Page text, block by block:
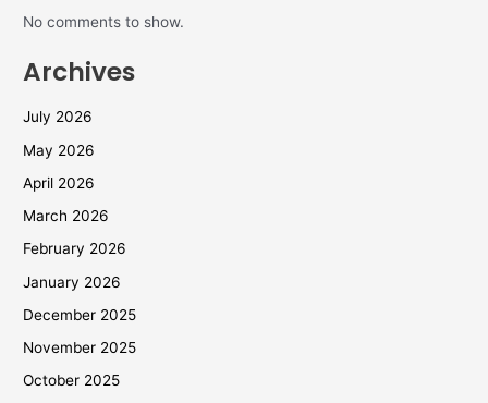
No comments to show.
Archives
July 2026
May 2026
April 2026
March 2026
February 2026
January 2026
December 2025
November 2025
October 2025